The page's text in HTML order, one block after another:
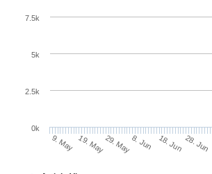
9. May 19. May29. May8. Jun 18. Jun28. Jun
0k
2.5k
5k
7.5k